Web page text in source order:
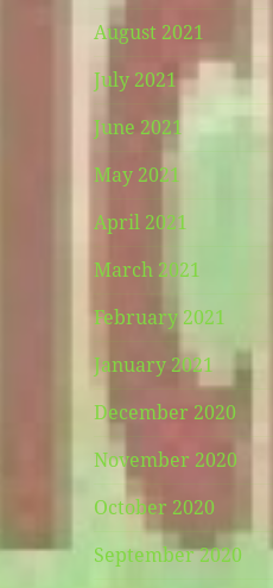
August 2021
July 2021
June 2021
May 2021
April 2021
March 2021
February 2021
January 2021
December 2020
November 2020
October 2020
September 2020